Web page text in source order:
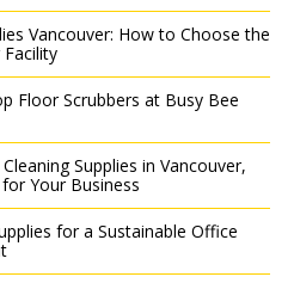
Vancouver: How to Choose the
Floor Scrubbers at Busy Bee
Supplies in Vancouver,
Your Business
for a Sustainable Office